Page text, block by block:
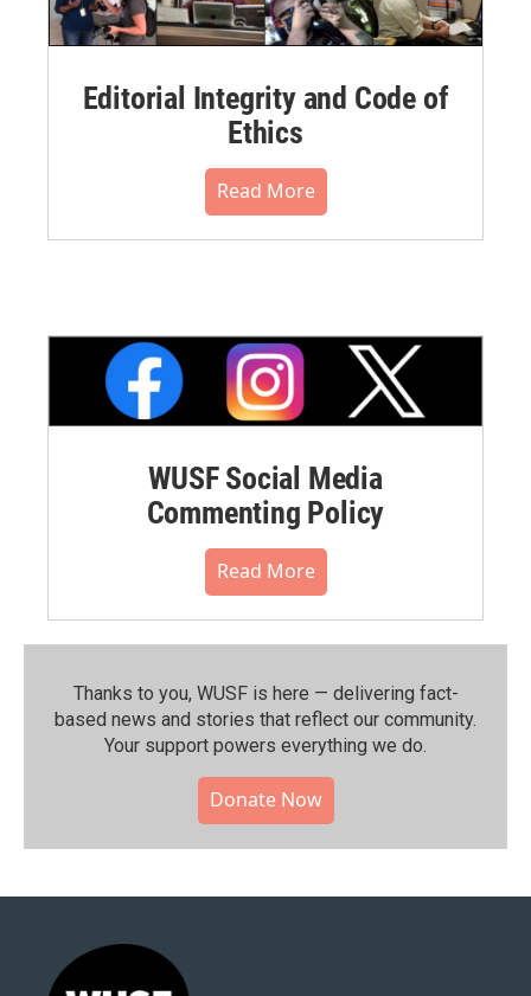
Editorial Integrity and Code of
Ethics
Read More
WUSF Social Media
Commenting Policy
Read More
Thanks to you, WUSF is here — delivering fact-
based news and stories that reflect our community.⁠
Your support powers everything we do.
Donate Now